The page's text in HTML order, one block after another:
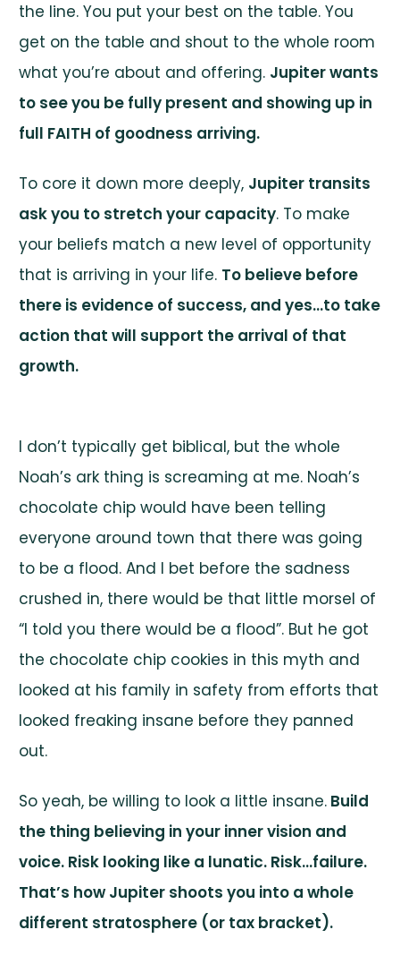
the line. You put your best on the table. You
get on the table and shout to the whole room
what you’re about and offering. Jupiter wants
to see you be fully present and showing up in
full FAITH of goodness arriving.
To core it down more deeply, Jupiter transits
ask you to stretch your capacity. To make
your beliefs match a new level of opportunity
that is arriving in your life. To believe before
there is evidence of success, and yes…to take
action that will support the arrival of that
growth.
I don’t typically get biblical, but the whole
Noah’s ark thing is screaming at me. Noah’s
chocolate chip would have been telling
everyone around town that there was going
to be a flood. And I bet before the sadness
crushed in, there would be that little morsel of
“I told you there would be a flood”. But he got
the chocolate chip cookies in this myth and
looked at his family in safety from efforts that
looked freaking insane before they panned
out.
So yeah, be willing to look a little insane. Build
the thing believing in your inner vision and
voice. Risk looking like a lunatic. Risk…failure.
That’s how Jupiter shoots you into a whole
different stratosphere (or tax bracket).